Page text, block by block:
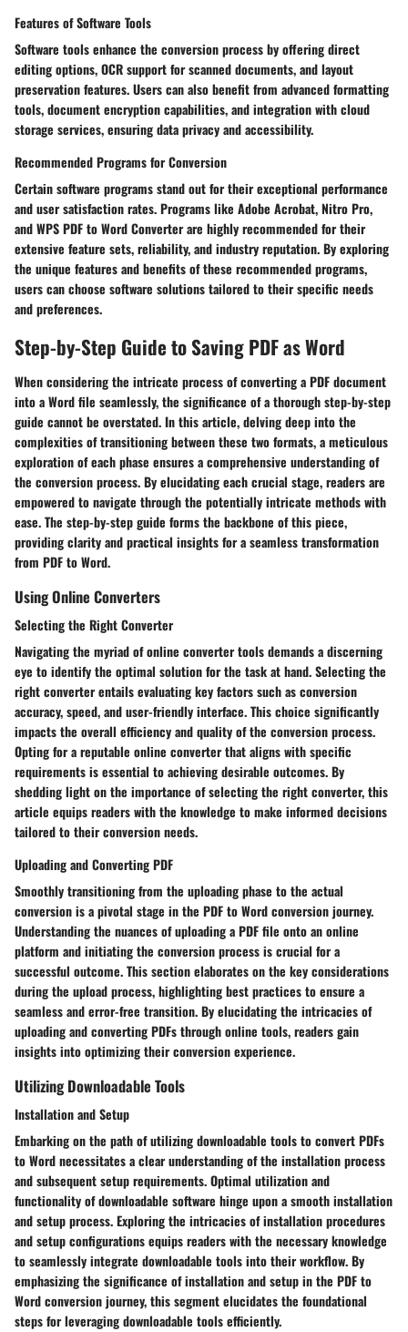
Features of Software Tools
Software tools enhance the conversion process by offering direct
editing options, OCR support for scanned documents, and layout
preservation features. Users can also benefit from advanced formatting
tools, document encryption capabilities, and integration with cloud
storage services, ensuring data privacy and accessibility.
Recommended Programs for Conversion
Certain software programs stand out for their exceptional performance
and user satisfaction rates. Programs like Adobe Acrobat, Nitro Pro,
and WPS PDF to Word Converter are highly recommended for their
extensive feature sets, reliability, and industry reputation. By exploring
the unique features and benefits of these recommended programs,
users can choose software solutions tailored to their specific needs
and preferences.
Step-by-Step Guide to Saving PDF as Word
When considering the intricate process of converting a PDF document
into a Word file seamlessly, the significance of a thorough step-by-step
guide cannot be overstated. In this article, delving deep into the
complexities of transitioning between these two formats, a meticulous
exploration of each phase ensures a comprehensive understanding of
the conversion process. By elucidating each crucial stage, readers are
empowered to navigate through the potentially intricate methods with
ease. The step-by-step guide forms the backbone of this piece,
providing clarity and practical insights for a seamless transformation
from PDF to Word.
Using Online Converters
Selecting the Right Converter
Navigating the myriad of online converter tools demands a discerning
eye to identify the optimal solution for the task at hand. Selecting the
right converter entails evaluating key factors such as conversion
accuracy, speed, and user-friendly interface. This choice significantly
impacts the overall efficiency and quality of the conversion process.
Opting for a reputable online converter that aligns with specific
requirements is essential to achieving desirable outcomes. By
shedding light on the importance of selecting the right converter, this
article equips readers with the knowledge to make informed decisions
tailored to their conversion needs.
Uploading and Converting PDF
Smoothly transitioning from the uploading phase to the actual
conversion is a pivotal stage in the PDF to Word conversion journey.
Understanding the nuances of uploading a PDF file onto an online
platform and initiating the conversion process is crucial for a
successful outcome. This section elaborates on the key considerations
during the upload process, highlighting best practices to ensure a
seamless and error-free transition. By elucidating the intricacies of
uploading and converting PDFs through online tools, readers gain
insights into optimizing their conversion experience.
Utilizing Downloadable Tools
Installation and Setup
Embarking on the path of utilizing downloadable tools to convert PDFs
to Word necessitates a clear understanding of the installation process
and subsequent setup requirements. Optimal utilization and
functionality of downloadable software hinge upon a smooth installation
and setup process. Exploring the intricacies of installation procedures
and setup configurations equips readers with the necessary knowledge
to seamlessly integrate downloadable tools into their workflow. By
emphasizing the significance of installation and setup in the PDF to
Word conversion journey, this segment elucidates the foundational
steps for leveraging downloadable tools efficiently.